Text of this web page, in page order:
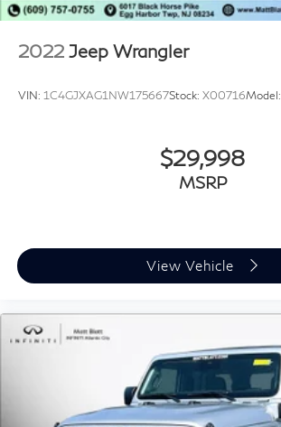
2022 Jeep Wrangler
VIN: 1C4GJXAG1NW175667Stock: X00716Model:
$29,998
MSRP
View Vehicle